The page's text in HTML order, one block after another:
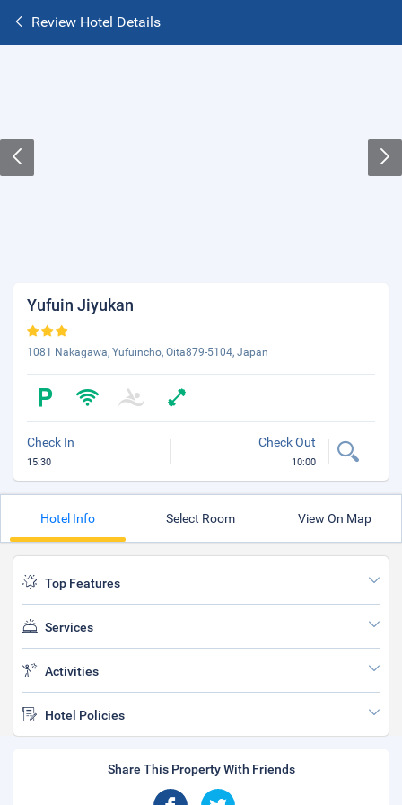
Review Hotel Details
Yufuin Jiyukan
1081 Nakagawa, Yufuincho, Oita879-5104, Japan
Check In
15:30
Check Out
10:00
Hotel Info Select Room View On Map
Top Features
Services
Activities
Hotel Policies
Share This Property With Friends